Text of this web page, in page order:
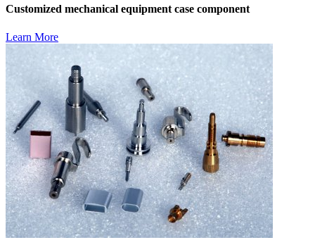
Customized mechanical equipment case component
Learn More